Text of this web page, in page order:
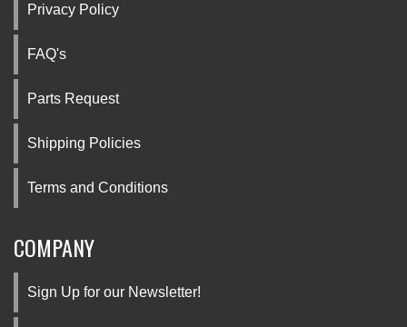
Privacy Policy
FAQ's
Parts Request
Shipping Policies
Terms and Conditions
COMPANY
Sign Up for our Newsletter!